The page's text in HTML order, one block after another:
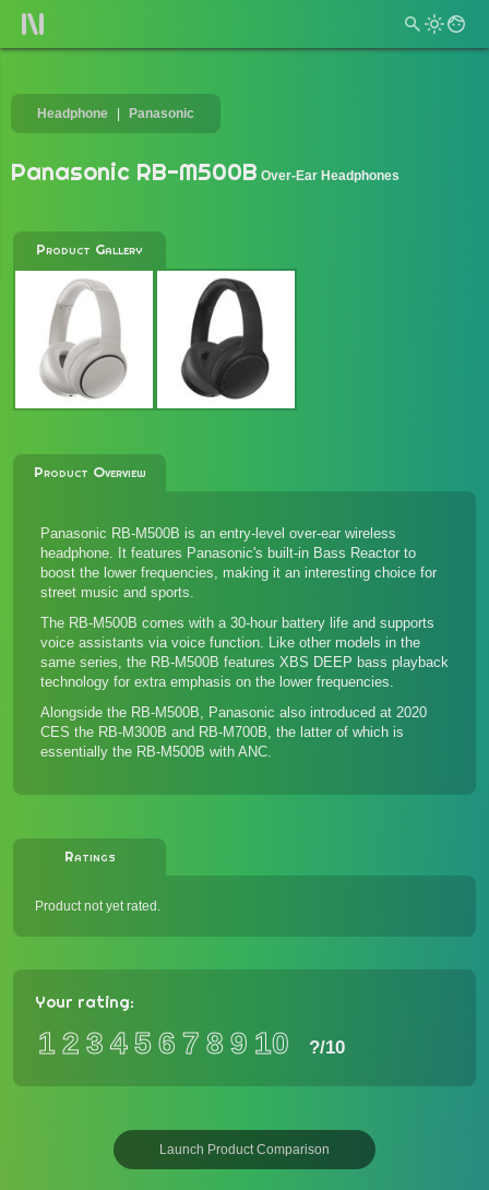
Headphone Panasonic
Panasonic RB-M500B Over-Ear Headphones
Product Gallery
Product Overview
Panasonic RB-M500B is an entry-level over-ear wireless
headphone. It features Panasonic's built-in Bass Reactor to
boost the lower frequencies, making it an interesting choice for
street music and sports.
The RB-M500B comes with a 30-hour battery life and supports
voice assistants via voice function. Like other models in the
same series, the RB-M500B features XBS DEEP bass playback
technology for extra emphasis on the lower frequencies.
Alongside the RB-M500B, Panasonic also introduced at 2020
CES the RB-M300B and RB-M700B, the latter of which is
essentially the RB-M500B with ANC.
Ratings
Product not yet rated.
Your rating:
12 3 456 7 89 10 ?/10
Launch Product Comparison